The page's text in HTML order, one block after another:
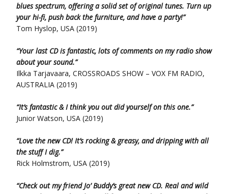
blues spectrum, offering a solid set of original tunes. Turn up
your hi-fi, push back the furniture, and have a party!”
Tom Hyslop, USA (2019)
“Your last CD is fantastic, lots of comments on my radio show
about your sound.”
Ilkka Tarjavaara, CROSSROADS SHOW – VOX FM RADIO,
AUSTRALIA (2019)
“It’s fantastic & I think you out did yourself on this one.”
Junior Watson, USA (2019)
“Love the new CD! It’s rocking & greasy, and dripping with all
the stuff I dig.”
Rick Holmstrom, USA (2019)
“Check out my friend Jo’ Buddy’s great new CD. Real and wild